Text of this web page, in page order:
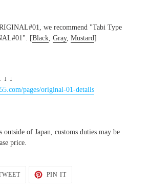
we recommend "Tabi Type
[Black Gray, Mustard]
↓ ↓
pages/original-01-details
of Japan, customs duties may be
price.
TWEET
PIN ITPIN